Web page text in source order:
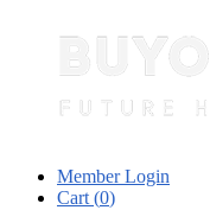
Member Login
Cart (0)